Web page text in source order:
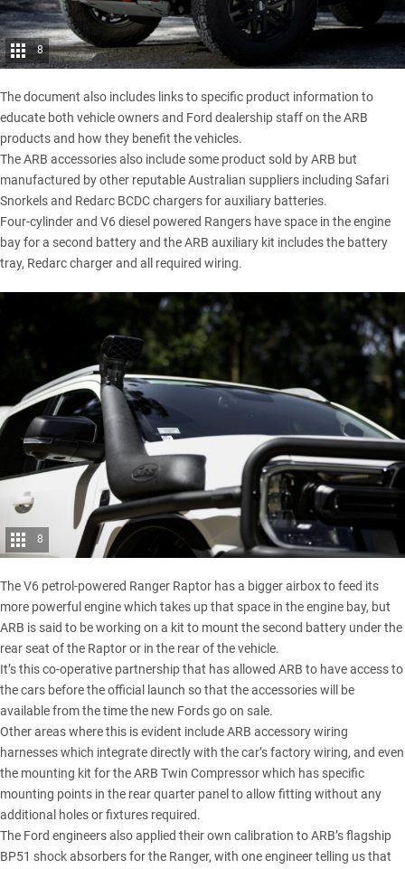
8
The document also includes links to specific product information to
educate both vehicle owners and Ford dealership staff on the ARB
products and how they benefit the vehicles.
The ARB accessories also include some product sold by ARB but
manufactured by other reputable Australian suppliers including Safari
Snorkelsand Redarc BCDC chargers for auxiliary batteries.
Four-cylinder and V6 diesel powered Rangers have space in the engine
bay for a second battery and the ARB auxiliary kit includes the battery
tray, Redarc charger and all required wiring.
8
The V6 petrol-powered Ranger Raptor has a bigger airbox to feed its
more powerful engine which takes up that space in the engine bay, but
ARB is said to be working on a kit to mount the second battery under the
rear seat of the Raptor or in the rear of the vehicle.
It’s this co-operative partnership that has allowed ARB to have access to
the cars before the official launch so that the accessories will be
available from the time the new Fords go on sale.
Other areas where this is evident include ARB accessory wiring
harnesses which integrate directly with the car’s factory wiring, and even
the mounting kit for the ARB Twin Compressor which has specific
mounting points in the rear quarter panel to allow fitting without any
additional holes or fixtures required.
The Ford engineers also applied their own calibration to ARB’s flagship
BP51 shock absorbers for the Ranger, with one engineer telling us that